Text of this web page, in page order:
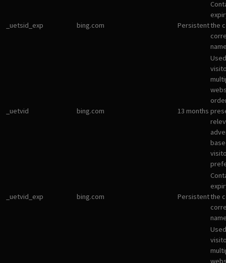
_uetsid_exp bing.com Persistentthe
_uetvid bing.com 13 months
_uetvid_exp bing.com Persistentthe